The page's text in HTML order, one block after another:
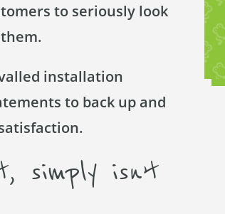
to seriously look
installation
to back up and
simply isn’t